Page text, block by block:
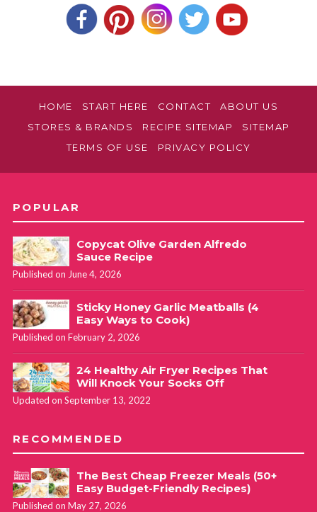
music(sometimes out loud much to my family’s disgust) the
whole family is going on a cruise this year(3 children) and I
headphones, bit like a silent disco but bodypump
This article is spot on and talkes about all the things I love
about bodypump. Well done excellent work
david bird REPLY
week I’m adding grit to the mix. It’s easy to get hooked on
les Mills work outs, they have got it just right.
Cathy Yoder
June 10, 2019 at 10:02 am
Oh YES… attack is a great challenge. I haven’t
been able to fit it back into my schedule, but so
getting it soon!!
HOME START HERE CONTACT
ABOUT US
STORES & BRANDS
RECIPE SITEMAP
SITEMAP
TERMS OF USE
PRIVACY POLICY
POPULAR
Copycat Olive Garden Alfredo
Sauce Recipe
Published on June 4, 2026
Sticky Honey Garlic Meatballs (4
Easy Ways to Cook)
Published on February 2, 2026
24 Healthy Air Fryer Recipes That
Will Knock Your Socks Off
Updated on September 13, 2022
RECOMMENDED
The Best Cheap Freezer Meals (50+
Easy Budget-Friendly Recipes)
Published on May 27, 2026